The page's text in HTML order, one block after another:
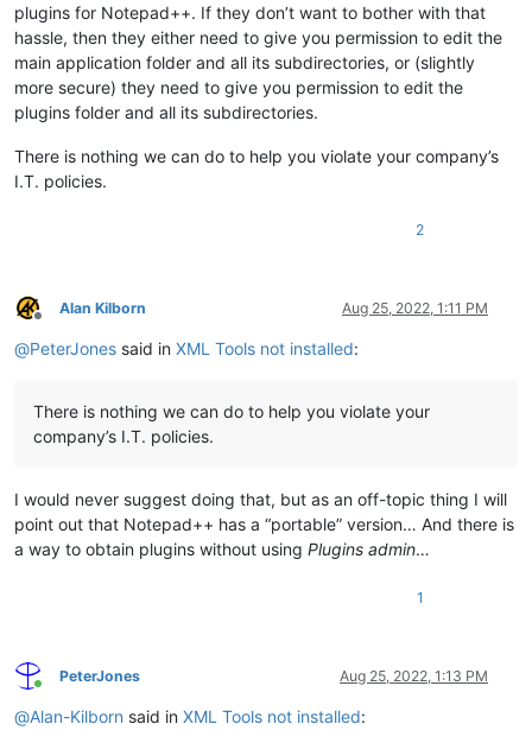
plugins for Notepad++. If they don’t want to bother with that
hassle, then they either need to give you permission to edit the
main application folder and all its subdirectories, or (slightly
more secure) they need to give you permission to edit the
plugins folder and all its subdirectories.
There is nothing we can do to help you violate your company’s
I.T. policies.
2
Offline
Alan Kilborn Aug 25, 2022, 1:11 PM
@PeterJones said in XML Tools not installed:
There is nothing we can do to help you violate your
company’s I.T. policies.
I would never suggest doing that, but as an off-topic thing I will
point out that Notepad++ has a “portable” version… And there is
a way to obtain plugins without using Plugins admin…
1
Online
PeterJones Aug 25, 2022, 1:13 PM
@Alan-Kilborn said in XML Tools not installed: